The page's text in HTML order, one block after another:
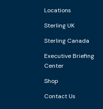
Locations
Sterling UK
Sterling Canada
Executive Briefing
Center
Shop
Contact Us